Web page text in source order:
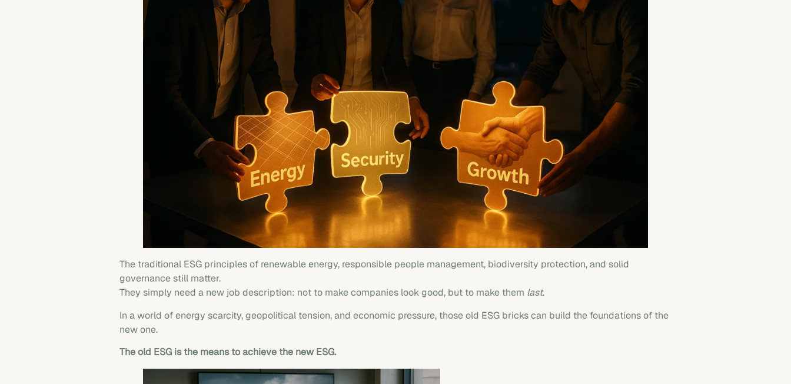
The traditional ESG principles of renewable energy, responsible people management, biodiversity protection, and solid
governance still matter.
They simply need a new job description: not to make companies look good, but to make them last.
In a world of energy scarcity, geopolitical tension, and economic pressure, those old ESG bricks can build the foundations of the
new one.
The old ESG is the means to achieve the new ESG.